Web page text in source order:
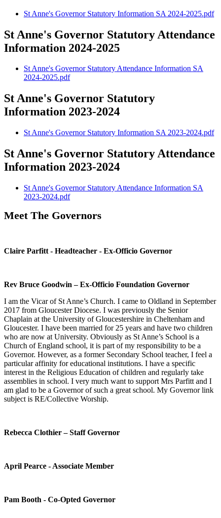
St Anne's Governor Statutory Information SA 2024-2025.pdf
St Anne's Governor Statutory Attendance
Information 2024-2025
St Anne's Governor Statutory Attendance Information SA
2024-2025.pdf
St Anne's Governor Statutory
Information 2023-2024
St Anne's Governor Statutory Information SA 2023-2024.pdf
St Anne's Governor Statutory Attendance
Information 2023-2024
St Anne's Governor Statutory Attendance Information SA
2023-2024.pdf
Meet The Governors
Claire Parfitt - Headteacher - Ex-Officio Governor
Rev Bruce Goodwin – Ex-Officio Foundation Governor
I am the Vicar of St Anne’s Church. I came to Oldland in September
2017 from Gloucester Diocese. I was previously the Senior
Chaplain at the University of Gloucestershire in Cheltenham and
Gloucester. I have been married for 25 years and have two children
who are now at University. Obviously as St Anne’s School is a
Church of England school, it is part of my responsibility to be a
Governor. However, as a former Secondary School teacher, I feel a
particular affinity for educational institutions. I have a specific
interest in the Religious Education of children and regularly take
assemblies in school. I very much want to support Mrs Parfitt and I
am glad to be a Governor of such a great school. My Governor link
subject is RE/Collective Worship.
Rebecca Clothier – Staff Governor
April Pearce - Associate Member
Pam Booth - Co-Opted Governor